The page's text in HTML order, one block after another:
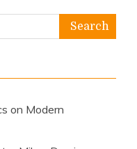
on Modern